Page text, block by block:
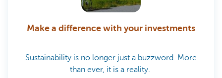
Make a difference with your investments
Sustainability is no longer just a buzzword. More
than ever, it is a reality.